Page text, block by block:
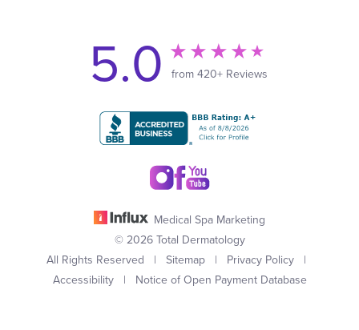
5.0 from 420+ Reviews
Medical Spa Marketing
© 2026 Total Dermatology
All Rights Reserved | Sitemap | Privacy Policy |
Accessibility| Notice of Open Payment Database